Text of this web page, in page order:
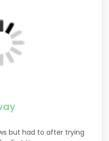
but had to after trying